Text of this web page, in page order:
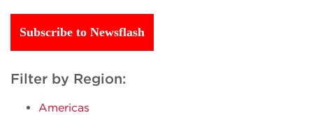
Subscribe to Newsflash
Filter by Region:
Americas